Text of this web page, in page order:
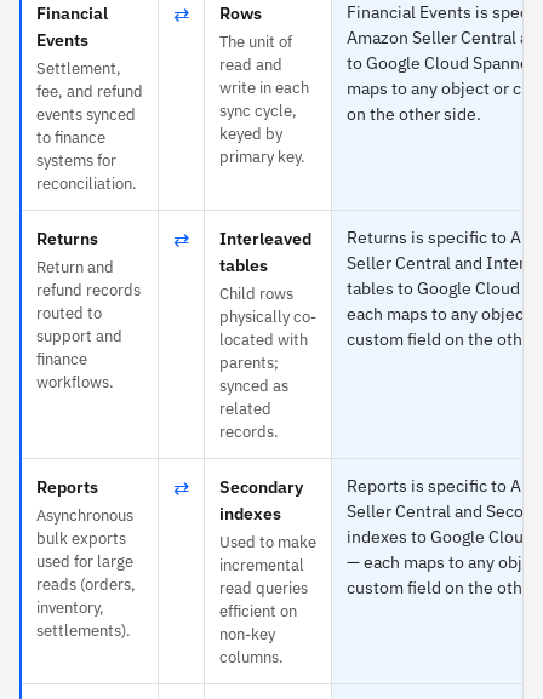
Financial
Events
Settlement,
fee, and refund
events synced
to finance
systems for
reconciliation.
⇄ Rows
The unit of
read and
write in each
sync cycle,
keyed by
primary key.
Financial Events is
Amazon Seller Central
to Google Cloud Spanner
maps to any object or
on the other side.
Returns
Return and
refund records
routed to
support and
finance
workflows.
⇄
Interleaved
tables
Child rows
physically co-
located with
parents;
synced as
related
records.
Returns is specific to
Seller Central and
tables to Google Cloud
each maps to any object
custom field on the other
Reports
Asynchronous
bulk exports
used for large
reads (orders,
inventory,
settlements).
⇄
Secondary
indexes
Used to make
incremental
read queries
efficient on
non-key
columns.
Reports is specific to
Seller Central and
indexes to Google Cloud
— each maps to any
custom field on the other